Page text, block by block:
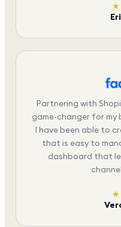
Partnering with
game-changer for my
I have been able to
that is easy to
dashboard that